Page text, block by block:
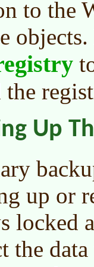
to the
the
Up
up or
locked
the